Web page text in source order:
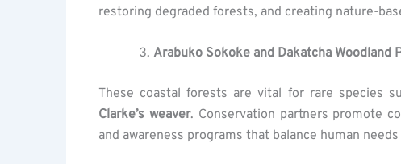
restoring degraded forests, and creating nature-
Arabuko Sokoke and Dakatcha Woodland
These coastal forests are vital for rare species
Clarke’s weaver. Conservation partners promote
and awareness programs that balance human